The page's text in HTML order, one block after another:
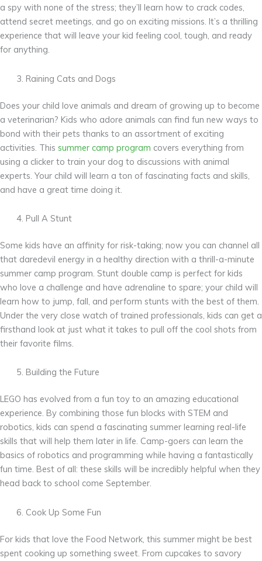
a spy with none of the stress; they’ll learn how to crack codes,
attend secret meetings, and go on exciting missions. It’s a thrilling
experience that will leave your kid feeling cool, tough, and ready
for anything.
Raining Cats and Dogs
Does your child love animals and dream of growing up to become
a veterinarian? Kids who adore animals can find fun new ways to
bond with their pets thanks to an assortment of exciting
activities. This summer camp program covers everything from
using a clicker to train your dog to discussions with animal
experts. Your child will learn a ton of fascinating facts and skills,
and have a great time doing it.
Pull A Stunt
Some kids have an affinity for risk-taking; now you can channel all
that daredevil energy in a healthy direction with a thrill-a-minute
summer camp program. Stunt double camp is perfect for kids
who love a challenge and have adrenaline to spare; your child will
learn how to jump, fall, and perform stunts with the best of them.
Under the very close watch of trained professionals, kids can get a
firsthand look at just what it takes to pull off the cool shots from
their favorite films.
Building the Future
LEGO has evolved from a fun toy to an amazing educational
experience. By combining those fun blocks with STEM and
robotics, kids can spend a fascinating summer learning real-life
skills that will help them later in life. Camp-goers can learn the
basics of robotics and programming while having a fantastically
fun time. Best of all: these skills will be incredibly helpful when they
head back to school come September.
Cook Up Some Fun
For kids that love the Food Network, this summer might be best
spent cooking up something sweet. From cupcakes to savory